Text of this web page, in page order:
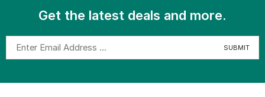
Get the latest deals and more.